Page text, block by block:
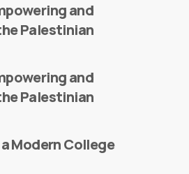
and
Palestinian
and
Palestinian
Modern College